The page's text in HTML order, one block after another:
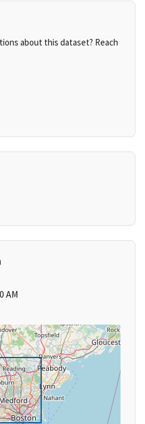
about this dataset? Reach
AM